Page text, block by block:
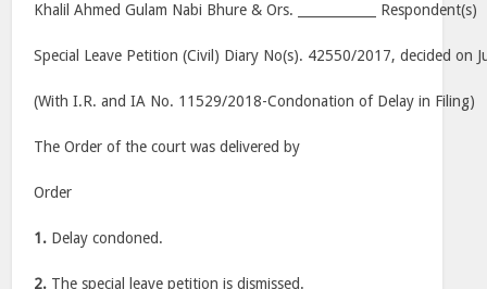
Khalil Ahmed Gulam Nabi Bhure & Ors. ____________ Respondent(s)
Special Leave Petition (Civil) Diary No(s). 42550/2017, decided on
(With I.R. and IA No. 11529/2018-Condonation of Delay in Filing)
The Order of the court was delivered by
Order
1. Delay condoned.
2. The special leave petition is dismissed.